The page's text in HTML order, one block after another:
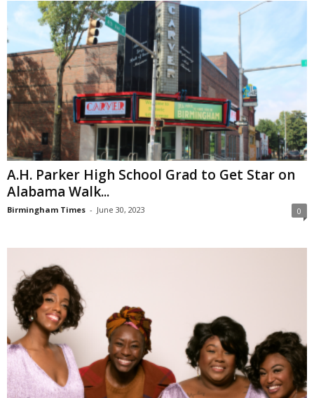
A.H. Parker High School Grad to Get Star on
Alabama Walk...
Birmingham Times - June 30, 2023 0